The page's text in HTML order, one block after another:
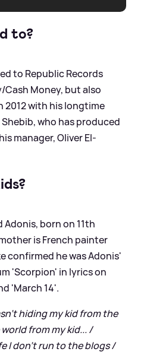
to?
to Republic Records
Money, but also
2012 with his longtime
who has produced
manager, Oliver El-
Adonis, born on 11th
is French painter
confirmed he was Adonis'
'Scorpion' in lyrics on
'March 14'.
hiding my kid from the
from my kid... /
I don’t run to the blogs /